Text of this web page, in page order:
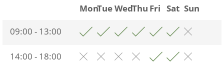
MonTueWedThu Fri Sat Sun
09:00 - 13:00
14:00 - 18:00